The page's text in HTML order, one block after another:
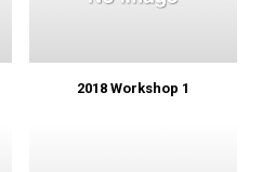
2018 Workshop 1